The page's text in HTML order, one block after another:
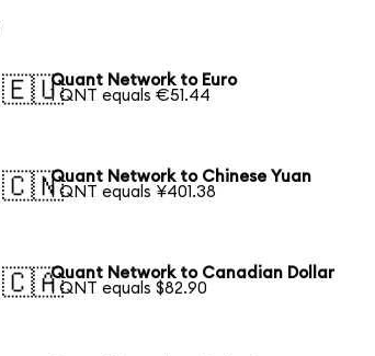
🇪🇺Quant Network to Euro
1 QNT equals €51.44
🇨🇳Quant Network to Chinese Yuan
1 QNT equals ¥401.38
🇨🇦Quant Network to Canadian Dollar
1 QNT equals $82.90